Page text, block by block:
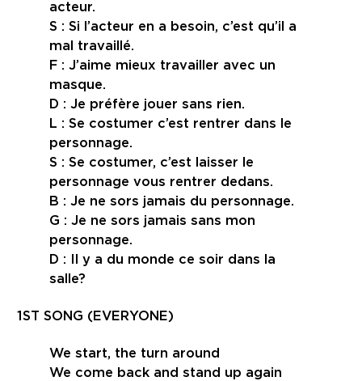
acteur.
S : Si l’acteur en a besoin, c’est qu’il a
mal travaillé.
F : J’aime mieux travailler avec un
masque.
D : Je préfère jouer sans rien.
L : Se costumer c’est rentrer dans le
personnage.
S : Se costumer, c’est laisser le
personnage vous rentrer dedans.
B : Je ne sors jamais du personnage.
G : Je ne sors jamais sans mon
personnage.
D : Il y a du monde ce soir dans la
salle?
1ST SONG (EVERYONE)
We start, the turn around
We come back and stand up again